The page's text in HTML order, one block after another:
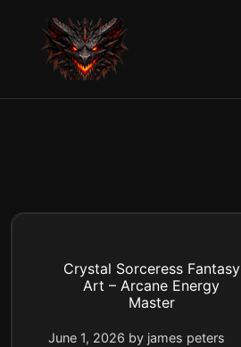
content
Crystal Sorceress Fantasy
Art – Arcane Energy
Master
June 1, 2026 by james peters